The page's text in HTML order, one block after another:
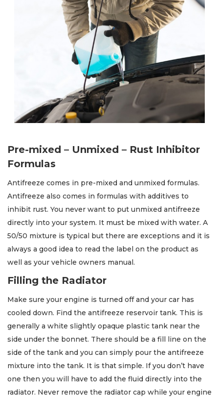
Pre-mixed – Unmixed – Rust Inhibitor
Formulas
Antifreeze comes in pre-mixed and unmixed formulas.
Antifreeze also comes in formulas with additives to
inhibit rust. You never want to put unmixed antifreeze
directly into your system. It must be mixed with water. A
50/50 mixture is typical but there are exceptions and it is
always a good idea to read the label on the product as
well as your vehicle owners manual.
Filling the Radiator
Make sure your engine is turned off and your car has
cooled down. Find the antifreeze reservoir tank. This is
generally a white slightly opaque plastic tank near the
side under the bonnet. There should be a fill line on the
side of the tank and you can simply pour the antifreeze
mixture into the tank. It is that simple. If you don’t have
one then you will have to add the fluid directly into the
radiator. Never remove the radiator cap while your engine